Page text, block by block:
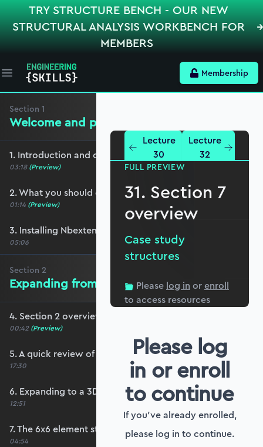
TRY STRUCTURE BENCH - OUR NEW
STRUCTURAL ANALYSIS WORKBENCH FOR
MEMBERS
Open main menu Membership
Section 1
Welcome and preliminaries
1. Introduction and course overview
03:18 (Preview)
2. What you should cover before this course
01:14 (Preview)
3. Installing Nbextensions
05:06
Section 2
Expanding from 2 to 3 dimensions
4. Section 2 overview
00:42 (Preview)
5. A quick review of transformations in 2D
17:30
6. Expanding to a 3D transformation matrix
12:51
7. The 6x6 element stiffness matrix
04:54
Lecture
30
Lecture
32
FULL PREVIEW
31. Section 7
overview
Case study
structures
Please log in orenroll
to access resources
Please log
in or enroll
to continue
If you've already enrolled,
please log in to continue.